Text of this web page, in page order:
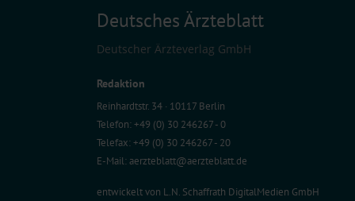
Deutsches Ärzteblatt
Deutscher Ärzteverlag GmbH
Redaktion
Reinhardtstr. 34 · 10117 Berlin
Telefon: +49 (0) 30 246267 - 0
Telefax: +49 (0) 30 246267 - 20
E-Mail:aerzteblatt@aerzteblatt.de
entwickelt von L.N. Schaffrath DigitalMedien GmbH